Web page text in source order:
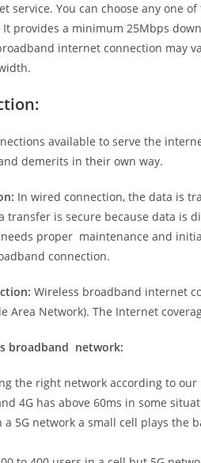
service. You can choose any
provides a minimum 25Mbps
internet connection may
available to serve the
demerits in their own way.
In wired connection, the data is
transfer is secure because data
proper maintenance and
connection.
Wireless broadband internet
Area Network). The Internet
broadband network:
the right network according to
4G has above 60ms in some
5G network a small cell plays